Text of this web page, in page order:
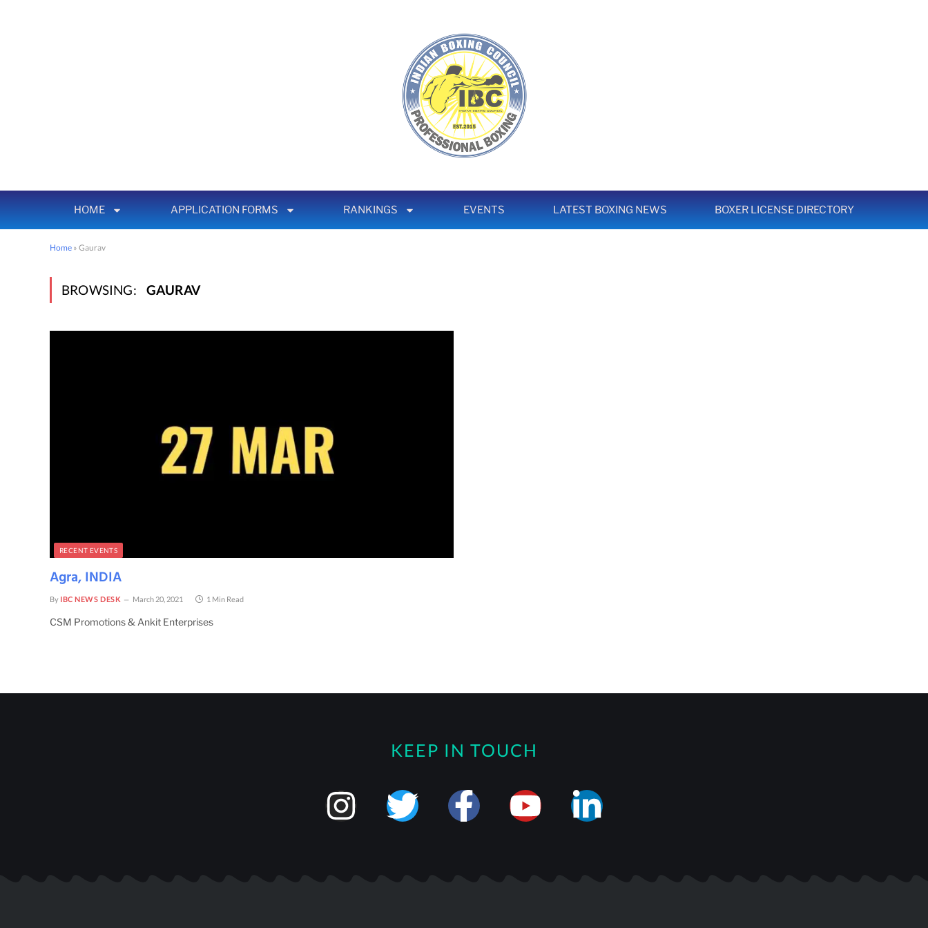
HOME APPLICATION FORMS RANKINGS EVENTS LATEST BOXING NEWS BOXER LICENSE DIRECTORY
Home » Gaurav
BROWSING: GAURAV
RECENT EVENTS
Agra, INDIA
By IBC NEWS DESK March 20, 2021 1 Min Read
CSM Promotions & Ankit Enterprises
KEEP IN TOUCH